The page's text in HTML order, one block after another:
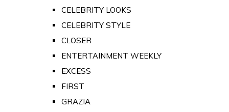
CELEBRITY LOOKS
CELEBRITY STYLE
CLOSER
ENTERTAINMENT WEEKLY
EXCESS
FIRST
GRAZIA